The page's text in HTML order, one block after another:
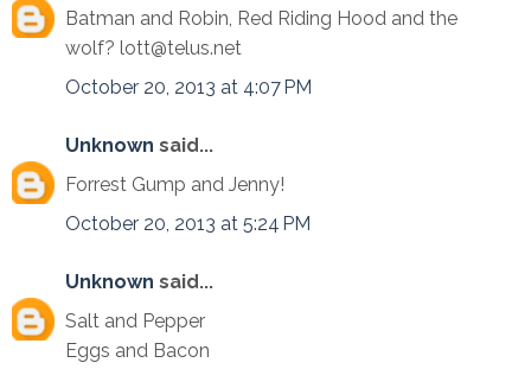
Batman and Robin, Red Riding Hood and the
wolf? lott@telus.net
October 20, 2013 at 4:07 PM
Unknown said...
Forrest Gump and Jenny!
October 20, 2013 at 5:24 PM
Unknown said...
Salt and Pepper
Eggs and Bacon